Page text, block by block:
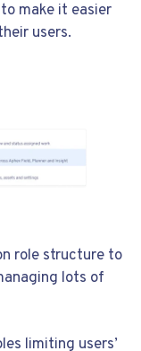
make it easier
users.
role structure to
lots of
limiting users’